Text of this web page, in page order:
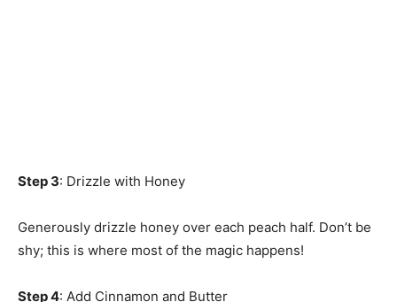
Step 3: Drizzle with Honey
Generously drizzle honey over each peach half. Don’t be
shy; this is where most of the magic happens!
Step 4: Add Cinnamon and Butter